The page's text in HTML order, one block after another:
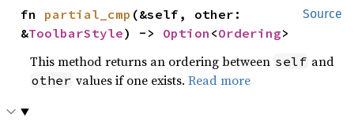
Source
fn partial_cmp (&self, other:
&ToolbarStyle) -> Option <Ordering>
This method returns an ordering between self and
other values if one exists.Read more